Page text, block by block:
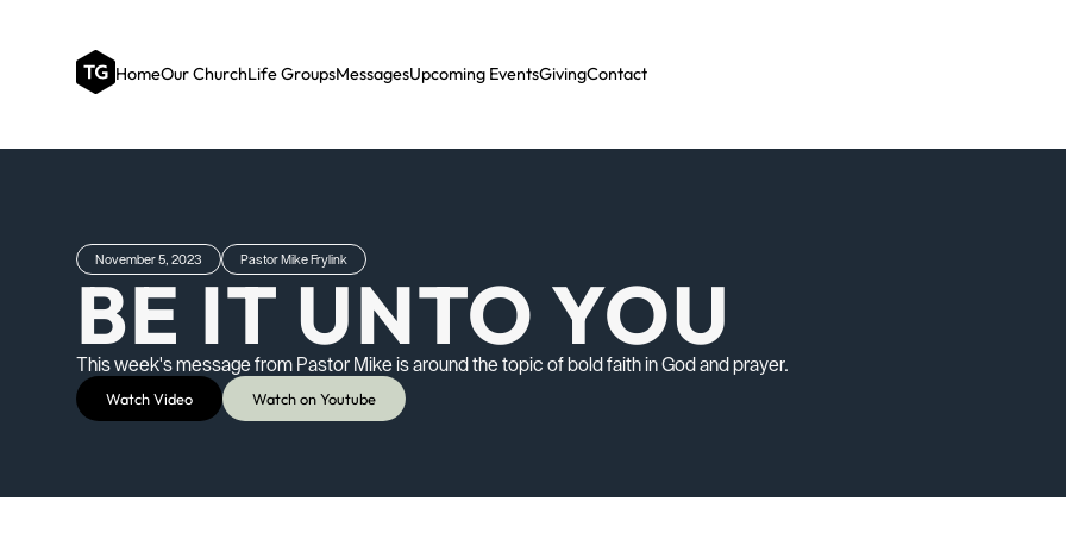
HomeOur ChurchLife GroupsMessagesUpcoming EventsGivingContact
November 5, 2023 Pastor Mike Frylink
BE IT UNTO YOU
This week's message from Pastor Mike is around the topic of bold faith in God and prayer.
Watch Video Watch on Youtube